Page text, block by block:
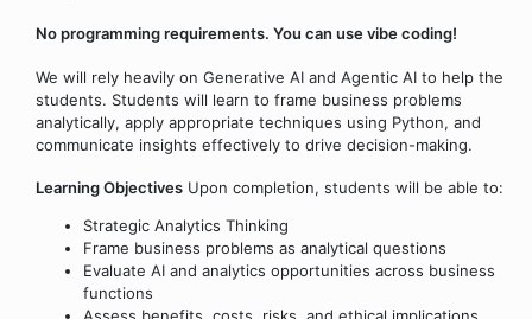
No programming requirements. You can use vibe coding!
We will rely heavily on Generative AI and Agentic AI to help the
students. Students will learn to frame business problems
analytically, apply appropriate techniques using Python, and
communicate insights effectively to drive decision-making.
Learning Objectives Upon completion, students will be able to:
Strategic Analytics Thinking
Frame business problems as analytical questions
Evaluate AI and analytics opportunities across business
functions